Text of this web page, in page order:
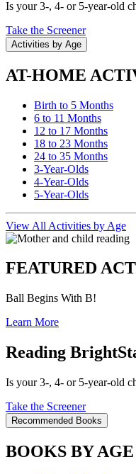
Is your 3-, 4- or 5-year-old
Take the Screener
Activities by Age
AT-HOME
Birth to 5 Months
6 to 11 Months
12 to 17 Months
18 to 23 Months
24 to 35 Months
3-Year-Olds
4-Year-Olds
5-Year-Olds
View All Activities by Age
FEATURED
Ball Begins With B!
Learn More
Reading
Is your 3-, 4- or 5-year-old
Take the Screener
Recommended Books
BOOKS BY AGE